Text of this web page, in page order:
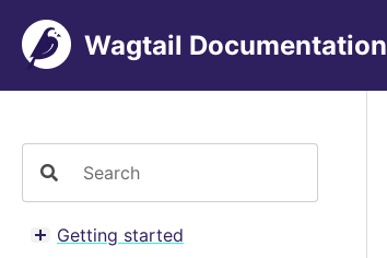
Wagtail Documentation
Toggle menu contents
Getting started